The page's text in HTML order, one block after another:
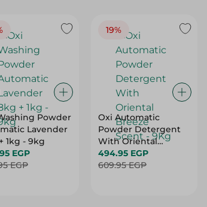
Powder
Lavender
1kg - 9kg
EGP
EGP
19%
Oxi Automatic
Powder Detergent
With Oriental
Breeze Scent - 9Kg
494.95 EGP
609.95 EGP